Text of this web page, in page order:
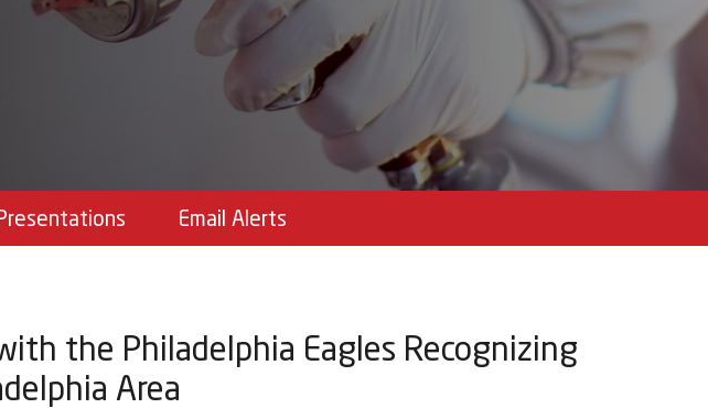
Email Alerts
the Philadelphia Eagles Recognizing
Area